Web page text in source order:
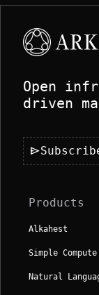
Open
driven
send
Products
Alkahest
Simple
Natural